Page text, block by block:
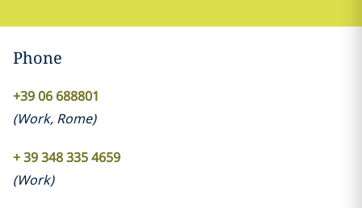
Phone
+39 06 688801
(Work, Rome)
+ 39 348 335 4659
(Work)